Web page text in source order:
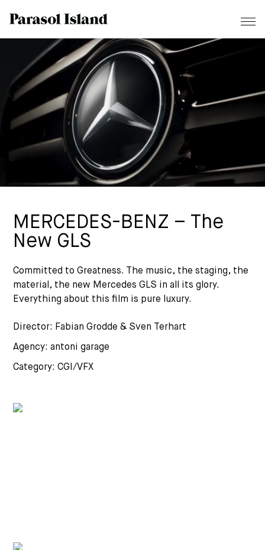
MERCEDES-BENZ – The
New GLS
Committed to Greatness. The music, the staging, the
material, the new Mercedes GLS in all its glory.
Everything about this film is pure luxury.
Director: Fabian Grodde & Sven Terhart
Agency: antoni garage
Category: CGI/VFX